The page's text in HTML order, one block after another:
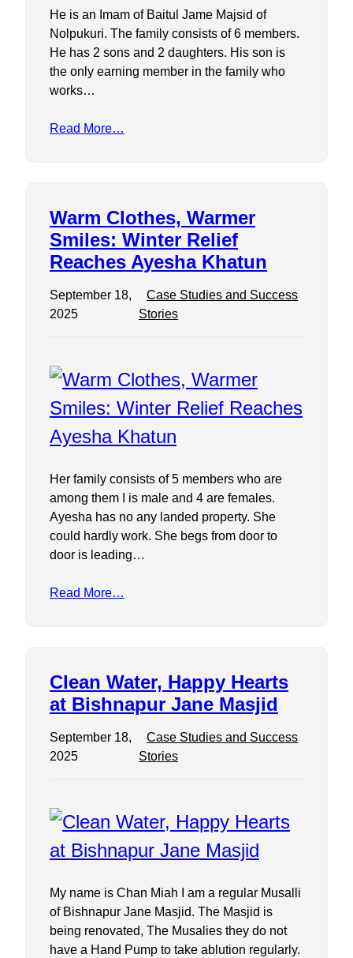
He is an Imam of Baitul Jame Majsid of
Nolpukuri. The family consists of 6 members.
He has 2 sons and 2 daughters. His son is
the only earning member in the family who
works…
Read More…
Warm Clothes, Warmer
Smiles: Winter Relief
Reaches Ayesha Khatun
September 18,
2025
Case Studies and Success
Stories
Her family consists of 5 members who are
among them I is male and 4 are females.
Ayesha has no any landed property. She
could hardly work. She begs from door to
door is leading…
Read More…
Clean Water, Happy Hearts
at Bishnapur Jane Masjid
September 18,
2025
Case Studies and Success
Stories
My name is Chan Miah I am a regular Musalli
of Bishnapur Jane Masjid. The Masjid is
being renovated, The Musalies they do not
have a Hand Pump to take ablution regularly.